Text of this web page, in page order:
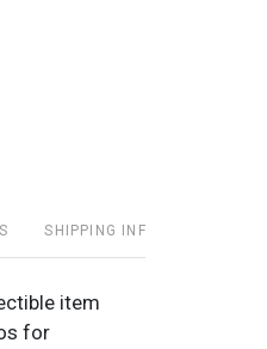
SHIPPING INFO
item
for